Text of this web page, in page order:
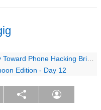
Phone Hacking Bribes
Edition - Day 12